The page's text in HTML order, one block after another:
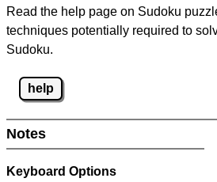
Read the help page on Sudoku
techniques potentially required to
Sudoku.
help
Notes
Keyboard Options